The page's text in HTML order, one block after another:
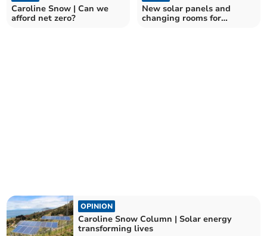
Caroline Snow | Can we
afford net zero?
New solar panels and
changing rooms for
OPINION
Caroline Snow Column | Solar energy
transforming lives